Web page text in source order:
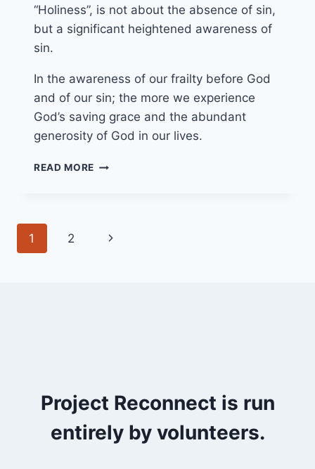
“Holiness”, is not about the absence of sin,
but a significant heightened awareness of
sin.
In the awareness of our frailty before God
and of our sin; the more we experience
God’s saving grace and the abundant
generosity of God in our lives.
READ MORE 13/03/22
Page
1 2
Next
Project Reconnect is run
entirely by volunteers.